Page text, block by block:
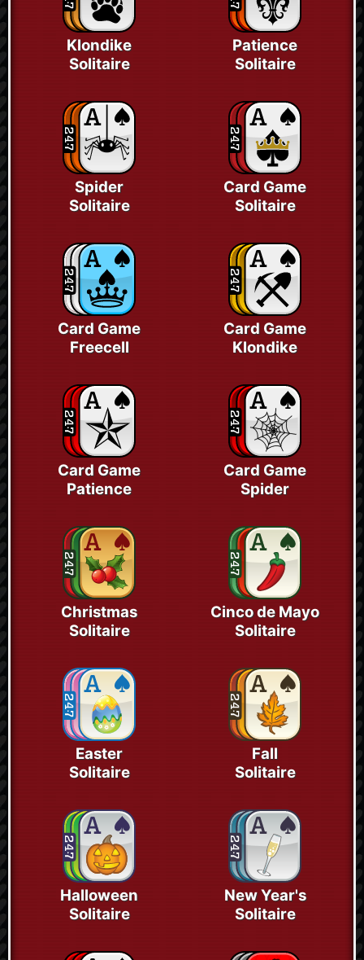
Klondike
Solitaire
Patience
Solitaire
Spider
Solitaire
Card Game
Solitaire
Card Game
Freecell
Card Game
Klondike
Card Game
Patience
Card Game
Spider
Christmas
Solitaire
Cinco de Mayo
Solitaire
Easter
Solitaire
Fall
Solitaire
Halloween
Solitaire
New Year's
Solitaire